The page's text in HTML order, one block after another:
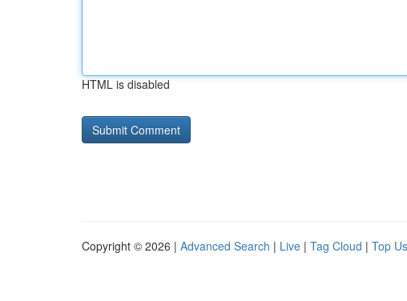
HTML is disabled
Copyright © 2026 | Advanced Search | Live | Tag Cloud | Top